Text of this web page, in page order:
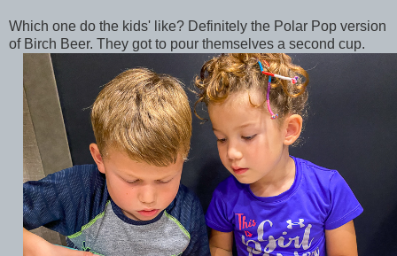
Which one do the kids' like? Definitely the Polar Pop version
of Birch Beer. They got to pour themselves a second cup.